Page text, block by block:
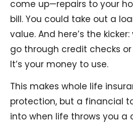
come up—repairs to your
bill. You could take out a
value. And here’s the
go through credit checks
It’s your money to use.
This makes whole life
protection, but a financial
into when life throws you a